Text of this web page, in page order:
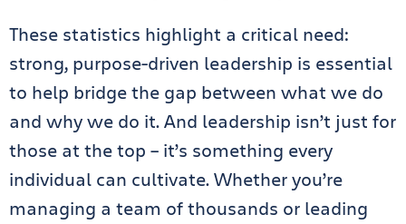
These statistics highlight a critical need:
strong, purpose-driven leadership is essential
to help bridge the gap between what we do
and why we do it. And leadership isn’t just for
those at the top – it’s something every
individual can cultivate. Whether you’re
managing a team of thousands or leading